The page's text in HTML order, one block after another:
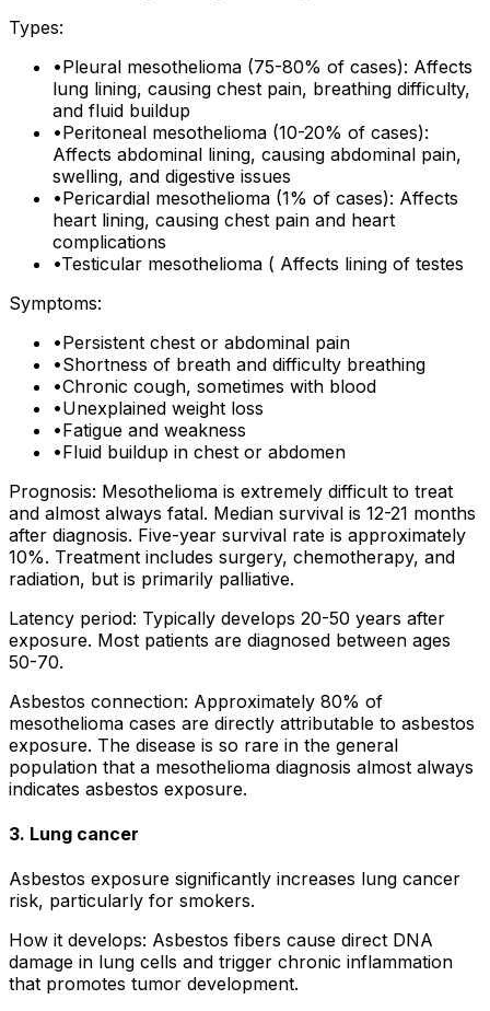
Types:
•Pleural mesothelioma (75-80% of cases): Affects
lung lining, causing chest pain, breathing difficulty,
and fluid buildup
•Peritoneal mesothelioma (10-20% of cases):
Affects abdominal lining, causing abdominal pain,
swelling, and digestive issues
•Pericardial mesothelioma (1% of cases): Affects
heart lining, causing chest pain and heart
complications
•Testicular mesothelioma ( Affects lining of testes
Symptoms:
•Persistent chest or abdominal pain
•Shortness of breath and difficulty breathing
•Chronic cough, sometimes with blood
•Unexplained weight loss
•Fatigue and weakness
•Fluid buildup in chest or abdomen
Prognosis: Mesothelioma is extremely difficult to treat
and almost always fatal. Median survival is 12-21 months
after diagnosis. Five-year survival rate is approximately
10%. Treatment includes surgery, chemotherapy, and
radiation, but is primarily palliative.
Latency period: Typically develops 20-50 years after
exposure. Most patients are diagnosed between ages
50-70.
Asbestos connection: Approximately 80% of
mesothelioma cases are directly attributable to asbestos
exposure. The disease is so rare in the general
population that a mesothelioma diagnosis almost always
indicates asbestos exposure.
3. Lung cancer
Asbestos exposure significantly increases lung cancer
risk, particularly for smokers.
How it develops: Asbestos fibers cause direct DNA
damage in lung cells and trigger chronic inflammation
that promotes tumor development.